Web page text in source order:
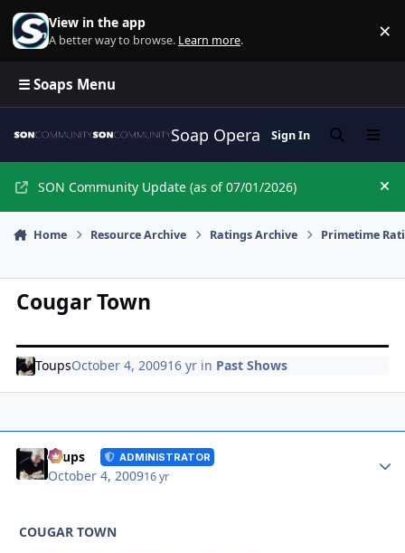
Skip to content
View in the app
A better way to browse. Learn more. ×
☰ Soaps Menu
Soap Opera Network
Sign In SearchMenu
SON Community Update (as of 07/01/2026)
Home Resource Archive Ratings Archive Primetime
Cougar Town
ToupsOctober 4, 200916 yr in Past Shows
Toups ADMINISTRATOR
October 4, 200916 yr
COUGAR TOWN